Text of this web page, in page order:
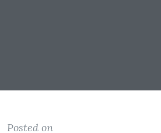
Posted on